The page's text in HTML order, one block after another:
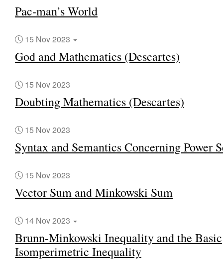
Pac-man’s World
15 Nov 2023
God and Mathematics (Descartes)
15 Nov 2023
Doubting Mathematics (Descartes)
15 Nov 2023
Syntax and Semantics Concerning Power
15 Nov 2023
Vector Sum and Minkowski Sum
14 Nov 2023
Brunn-Minkowski Inequality and the Basic
Isomperimetric Inequality